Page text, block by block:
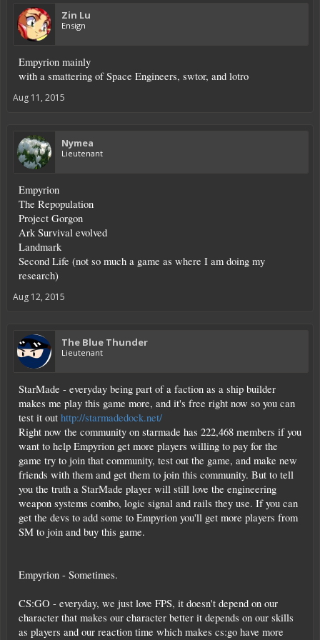
Zin Lu
Ensign
Empyrion mainly
with a smattering of Space Engineers, swtor, and lotro
Aug 11, 2015
Nymea
Lieutenant
Empyrion
The Repopulation
Project Gorgon
Ark Survival evolved
Landmark
Second Life (not so much a game as where I am doing my
research)
Aug 12, 2015
The Blue Thunder
Lieutenant
StarMade - everyday being part of a faction as a ship builder
makes me play this game more, and it's free right now so you can
test it out http://starmadedock.net/
Right now the community on starmade has 222,468 members if you
want to help Empyrion get more players willing to pay for the
game try to join that community, test out the game, and make new
friends with them and get them to join this community. But to tell
you the truth a StarMade player will still love the engineering
weapon systems combo, logic signal and rails they use. If you can
get the devs to add some to Empyrion you'll get more players from
SM to join and buy this game.
Empyrion - Sometimes.
CS:GO - everyday, we just love FPS, it doesn't depend on our
character that makes our character better it depends on our skills
as players and our reaction time which makes cs:go have more